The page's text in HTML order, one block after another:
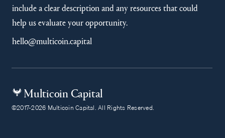
include a clear description and any resources that could
help us evaluate your opportunity.
hello@multicoin.capital
Multicoin Capital
©2017-2026 Multicoin Capital. All Rights Reserved.